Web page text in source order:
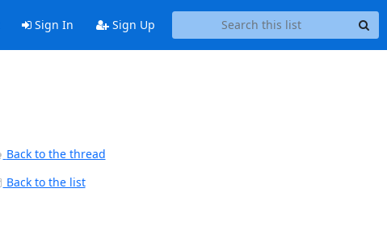
Sign In Sign Up
Back to the thread
Back to the list